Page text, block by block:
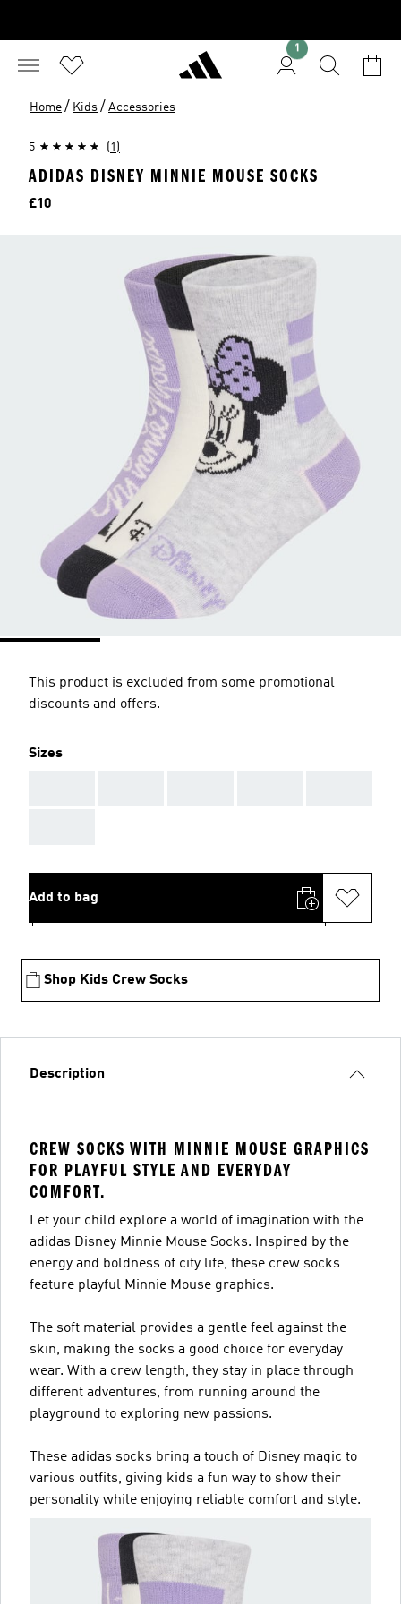
1
Home / Kids / Accessories
5 (1)
ADIDAS DISNEY MINNIE MOUSE SOCKS
Price
£10
This product is excluded from some promotional
discounts and offers.
Sizes
Add to bag
Shop Kids Crew Socks
Description
CREW SOCKS WITH MINNIE MOUSE GRAPHICS
FOR PLAYFUL STYLE AND EVERYDAY
COMFORT.
Let your child explore a world of imagination with the
adidas Disney Minnie Mouse Socks. Inspired by the
energy and boldness of city life, these crew socks
feature playful Minnie Mouse graphics.
The soft material provides a gentle feel against the
skin, making the socks a good choice for everyday
wear. With a crew length, they stay in place through
different adventures, from running around the
playground to exploring new passions.
These adidas socks bring a touch of Disney magic to
various outfits, giving kids a fun way to show their
personality while enjoying reliable comfort and style.